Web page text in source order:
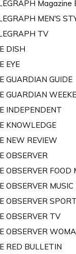
Magazine
MEN'S
TV
DISH
EYE
GUARDIAN GUIDE
GUARDIAN
INDEPENDENT
KNOWLEDGE
NEW REVIEW
OBSERVER
OBSERVER FOOD
OBSERVER
OBSERVER
OBSERVER TV
OBSERVER
RED BULLETIN